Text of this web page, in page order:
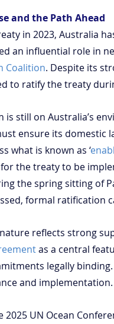
and the Path Ahead
in 2023, Australia
an influential role in
Coalition. Despite its
to ratify the treaty
is still on Australia’s
ensure its domestic
what is known as ‘
the treaty to be
the spring sitting of
formal ratification
reflects strong
as a central
legally
and implementation.
2025 UN Ocean